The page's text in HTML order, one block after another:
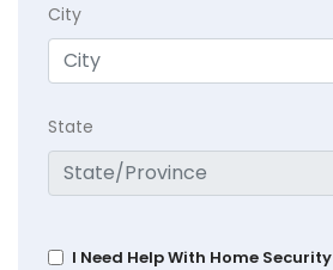
City
State
I Need Help With Home Security